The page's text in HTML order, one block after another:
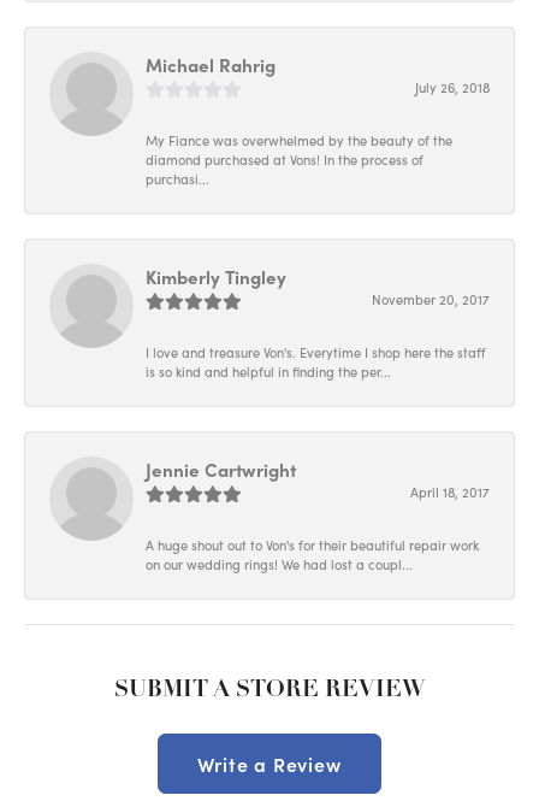
Michael Rahrig
July 26, 2018
My Fiance was overwhelmed by the beauty of the
diamond purchased at Vons! In the process of
purchasi...
Kimberly Tingley
November 20, 2017
I love and treasure Von's. Everytime I shop here the staff
is so kind and helpful in finding the per...
Jennie Cartwright
April 18, 2017
A huge shout out to Von's for their beautiful repair work
on our wedding rings! We had lost a coupl...
SUBMIT A STORE REVIEW
Write a Review